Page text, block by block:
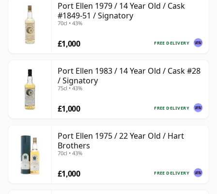
Port Ellen 1979 / 14 Year Old / Cask
#1849-51 / Signatory
70cl • 43%
FREE DELIVERY
£1,000
Port Ellen 1983 / 14 Year Old / Cask #28
/ Signatory
75cl • 43%
FREE DELIVERY
£1,000
Port Ellen 1975 / 22 Year Old / Hart
Brothers
70cl • 43%
FREE DELIVERY
£1,000